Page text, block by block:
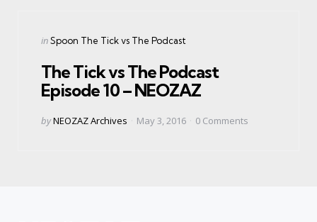
Categories
Posted
inSpoon The Tick vs The Podcast
The Tick vs The Podcast
Episode 10 – NEOZAZ
Posted
byNEOZAZ Archives May 3, 2016 0 Comments